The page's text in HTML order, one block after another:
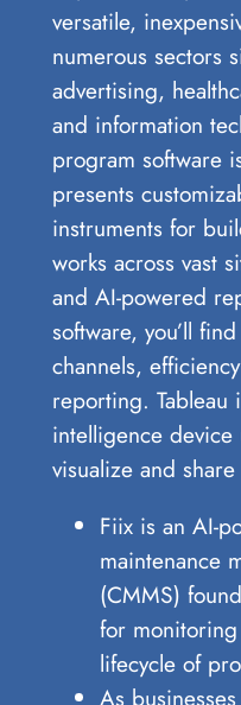
versatile,
numerous sectors
advertising,
and information
program software
presents
instruments for
works across vast
and AI-powered
software, you’ll
channels,
reporting. Tableau
intelligence
visualize and share
Fiix is an AI-
maintenance
(CMMS)
for
lifecycle of
As